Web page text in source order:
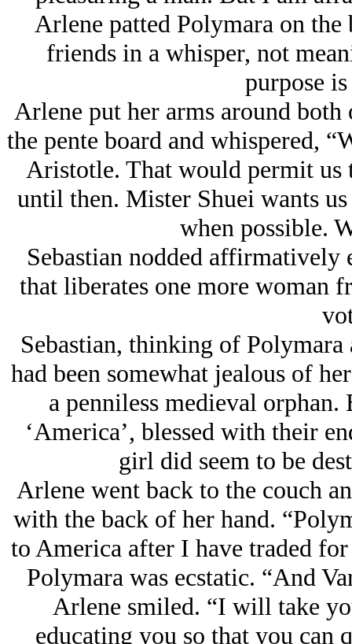
Arlene patted Polymara on
friends in a whisper, not
purpose
Arlene put her arms around
the pente board and whispered,
Aristotle. That would permit us
until then. Mister Shuei wants
when possible.
Sebastian nodded affirmatively
that liberates one more woman
Sebastian, thinking of Polymara
had been somewhat jealous of
a penniless medieval
‘America’, blessed with their
girl did seem to be
Arlene went back to the couch
with the back of her hand.
to America after I have traded
Polymara was ecstatic. “And
Arlene smiled. “I will take
educating you so that you